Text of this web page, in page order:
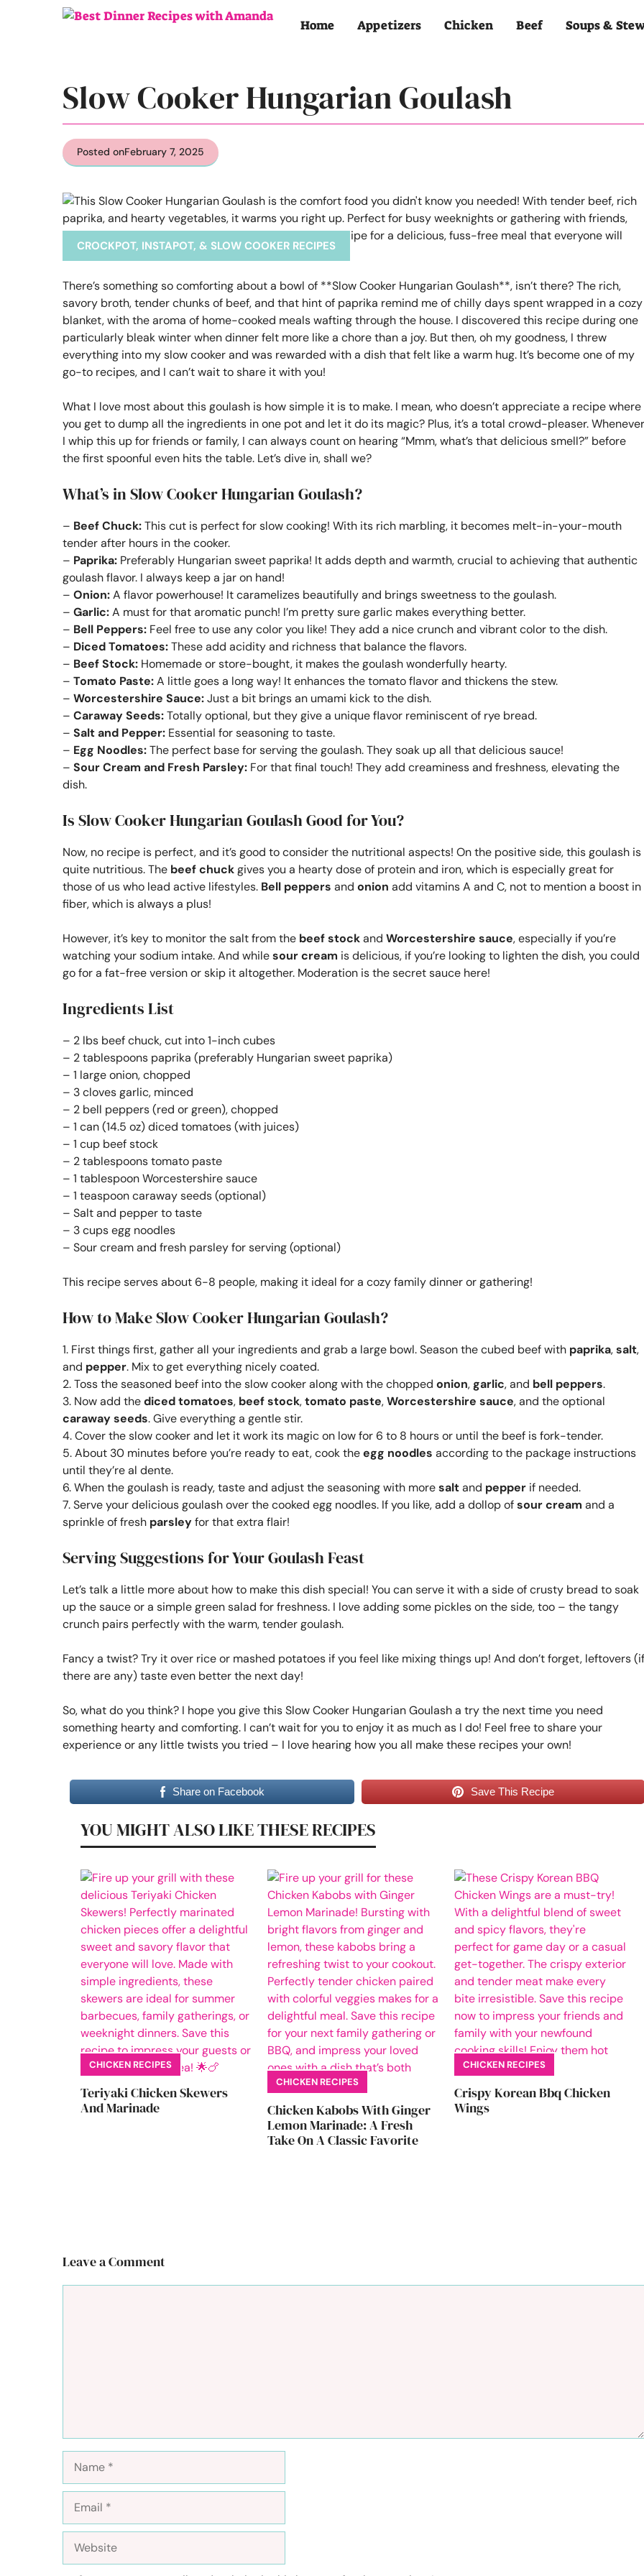
Home Appetizers Chicken Beef Soups &
Slow Cooker Hungarian Goulash
Posted onFebruary 7, 2025
CROCKPOT, INSTAPOT, & SLOW COOKER RECIPES
There’s something so comforting about a bowl of **Slow Cooker Hungarian Goulash**, isn’t there? The rich,
savory broth, tender chunks of beef, and that hint of paprika remind me of chilly days spent wrapped in a cozy
blanket, with the aroma of home-cooked meals wafting through the house. I discovered this recipe during one
particularly bleak winter when dinner felt more like a chore than a joy. But then, oh my goodness, I threw
everything into my slow cooker and was rewarded with a dish that felt like a warm hug. It’s become one of my
go-to recipes, and I can’t wait to share it with you!
What I love most about this goulash is how simple it is to make. I mean, who doesn’t appreciate a recipe where
you get to dump all the ingredients in one pot and let it do its magic? Plus, it’s a total crowd-pleaser. Whenever
I whip this up for friends or family, I can always count on hearing “Mmm, what’s that delicious smell?” before
the first spoonful even hits the table. Let’s dive in, shall we?
What’s in Slow Cooker Hungarian Goulash?
– Beef Chuck:This cut is perfect for slow cooking! With its rich marbling, it becomes melt-in-your-mouth
tender after hours in the cooker.
– Paprika: Preferably Hungarian sweet paprika! It adds depth and warmth, crucial to achieving that authentic
goulash flavor. I always keep a jar on hand!
– Onion:A flavor powerhouse! It caramelizes beautifully and brings sweetness to the goulash.
– Garlic:A must for that aromatic punch! I’m pretty sure garlic makes everything better.
– Bell Peppers: Feel free to use any color you like! They add a nice crunch and vibrant color to the dish.
– Diced Tomatoes:These add acidity and richness that balance the flavors.
– Beef Stock: Homemade or store-bought, it makes the goulash wonderfully hearty.
– Tomato Paste:A little goes a long way! It enhances the tomato flavor and thickens the stew.
– Worcestershire Sauce:Just a bit brings an umami kick to the dish.
– Caraway Seeds:Totally optional, but they give a unique flavor reminiscent of rye bread.
– Salt and Pepper: Essential for seasoning to taste.
– Egg Noodles:The perfect base for serving the goulash. They soak up all that delicious sauce!
– Sour Cream and Fresh Parsley: For that final touch! They add creaminess and freshness, elevating the
dish.
Is Slow Cooker Hungarian Goulash Good for You?
Now, no recipe is perfect, and it’s good to consider the nutritional aspects! On the positive side, this goulash is
quite nutritious. The beef chuckgives you a hearty dose of protein and iron, which is especially great for
those of us who lead active lifestyles. Bell peppers and onion add vitamins A and C, not to mention a boost in
fiber, which is always a plus!
However, it’s key to monitor the salt from the beef stockand Worcestershire sauce, especially if you’re
watching your sodium intake. And whilesour cream is delicious, if you’re looking to lighten the dish, you could
go for a fat-free version or skip it altogether. Moderation is the secret sauce here!
Ingredients List
– 2 lbs beef chuck, cut into 1-inch cubes
– 2 tablespoons paprika (preferably Hungarian sweet paprika)
– 1 large onion, chopped
– 3 cloves garlic, minced
– 2 bell peppers (red or green), chopped
– 1 can (14.5 oz) diced tomatoes (with juices)
– 1 cup beef stock
– 2 tablespoons tomato paste
– 1 tablespoon Worcestershire sauce
– 1 teaspoon caraway seeds (optional)
– Salt and pepper to taste
– 3 cups egg noodles
– Sour cream and fresh parsley for serving (optional)
This recipe serves about 6-8 people, making it ideal for a cozy family dinner or gathering!
How to Make Slow Cooker Hungarian Goulash?
1. First things first, gather all your ingredients and grab a large bowl. Season the cubed beef with paprika,salt,
and pepper. Mix to get everything nicely coated.
2. Toss the seasoned beef into the slow cooker along with the chopped onion,garlic, and bell peppers.
3. Now add thediced tomatoes, beef stock,tomato paste,Worcestershire sauce, and the optional
caraway seeds. Give everything a gentle stir.
4. Cover the slow cooker and let it work its magic on low for 6 to 8 hours or until the beef is fork-tender.
5. About 30 minutes before you’re ready to eat, cook theegg noodles according to the package instructions
until they’re al dente.
6. When the goulash is ready, taste and adjust the seasoning with moresaltand pepper if needed.
7. Serve your delicious goulash over the cooked egg noodles. If you like, add a dollop ofsour cream and a
sprinkle of fresh parsleyfor that extra flair!
Serving Suggestions for Your Goulash Feast
Let’s talk a little more about how to make this dish special! You can serve it with a side of crusty bread to soak
up the sauce or a simple green salad for freshness. I love adding some pickles on the side, too – the tangy
crunch pairs perfectly with the warm, tender goulash.
Fancy a twist? Try it over rice or mashed potatoes if you feel like mixing things up! And don’t forget, leftovers (if
there are any) taste even better the next day!
So, what do you think? I hope you give this Slow Cooker Hungarian Goulash a try the next time you need
something hearty and comforting. I can’t wait for you to enjoy it as much as I do! Feel free to share your
experience or any little twists you tried – I love hearing how you all make these recipes your own!
Share on Facebook Save This Recipe
YOU MIGHT ALSO LIKE THESE RECIPES
CHICKEN RECIPES
Teriyaki Chicken Skewers
And Marinade
CHICKEN RECIPES
Chicken Kabobs With Ginger
Lemon Marinade: A Fresh
Take On A Classic Favorite
CHICKEN RECIPES
Crispy Korean Bbq Chicken
Wings
Leave a Comment
Name
Email
Website